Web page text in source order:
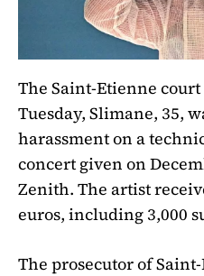
The Saint-Etienne
Tuesday, Slimane, 35,
harassment on a
concert given on
Zenith. The artist
euros, including 3,000
The prosecutor of